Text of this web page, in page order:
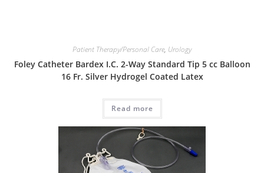
Patient Therapy/Personal Care, Urology
Foley Catheter Bardex I.C. 2-Way Standard Tip 5 cc Balloon
16 Fr. Silver Hydrogel Coated Latex
Read more